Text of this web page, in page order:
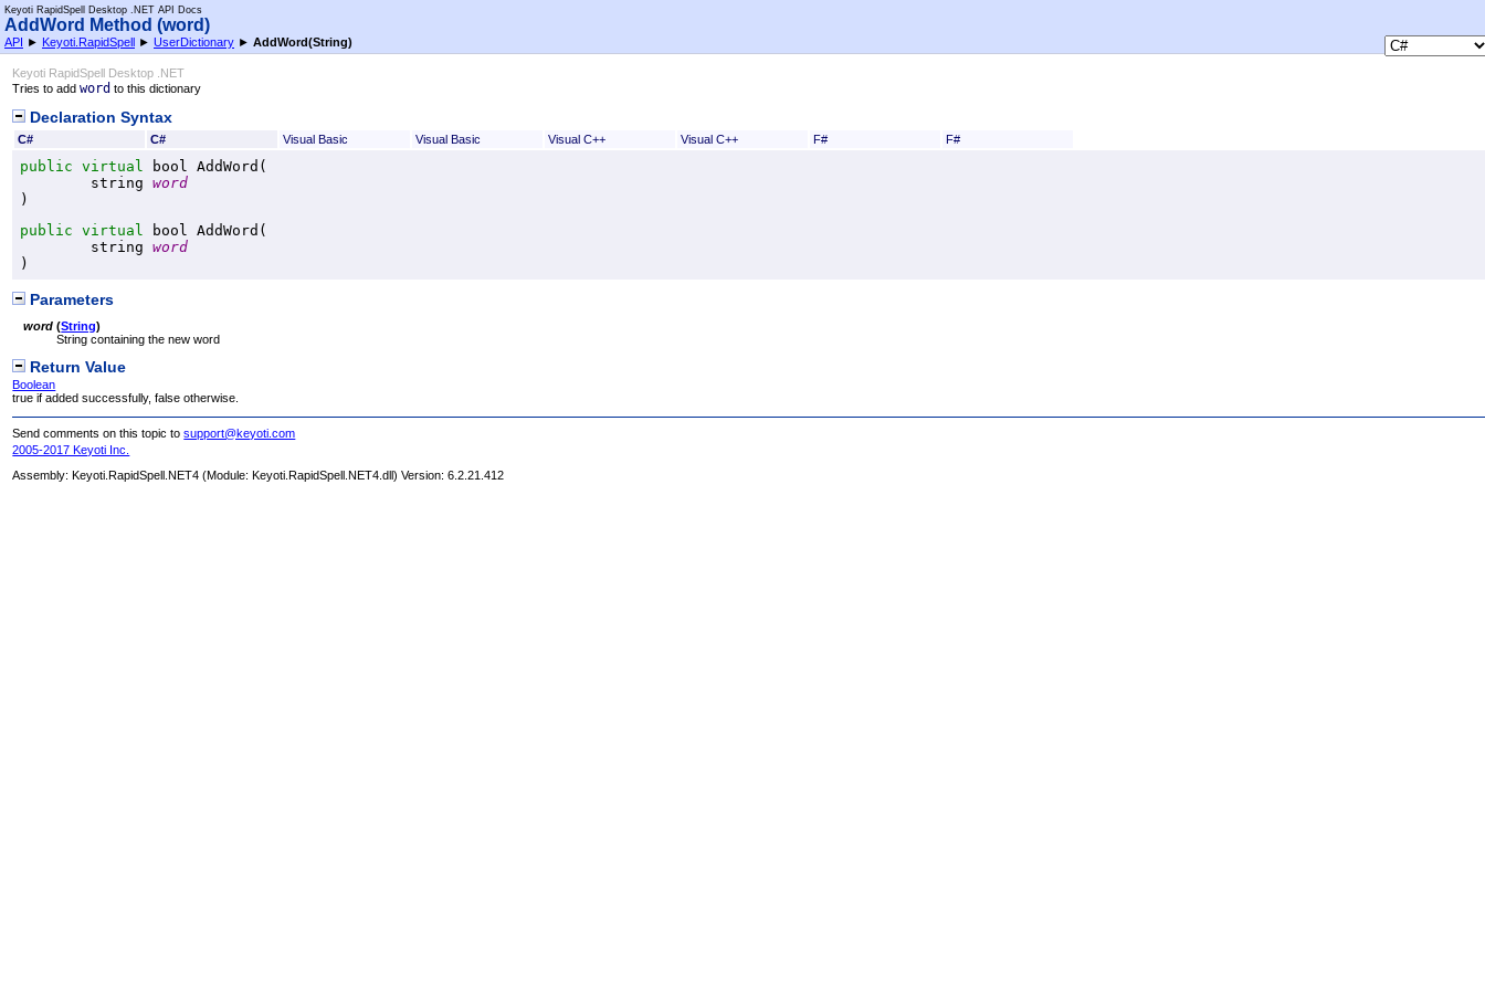
Keyoti RapidSpell Desktop .NET API Docs
AddWord Method (word)
API ► Keyoti.RapidSpell ► UserDictionary ► AddWord(String)
Keyoti RapidSpell Desktop .NET
Tries to addword to this dictionary
Declaration Syntax
C# C# Visual Basic Visual Basic Visual C++ Visual C++ F# F#
public virtual bool AddWord (
string
word
)
public
virtual bool AddWord (
string
word
)
Parameters
word (String)
String containing the new word
Return Value
Boolean
true if added successfully, false otherwise.
Send comments on this topic tosupport@keyoti.com
2005-2017 Keyoti Inc.
Assembly:Keyoti.RapidSpell.NET4 (Module: Keyoti.RapidSpell.NET4.dll) Version: 6.2.21.412